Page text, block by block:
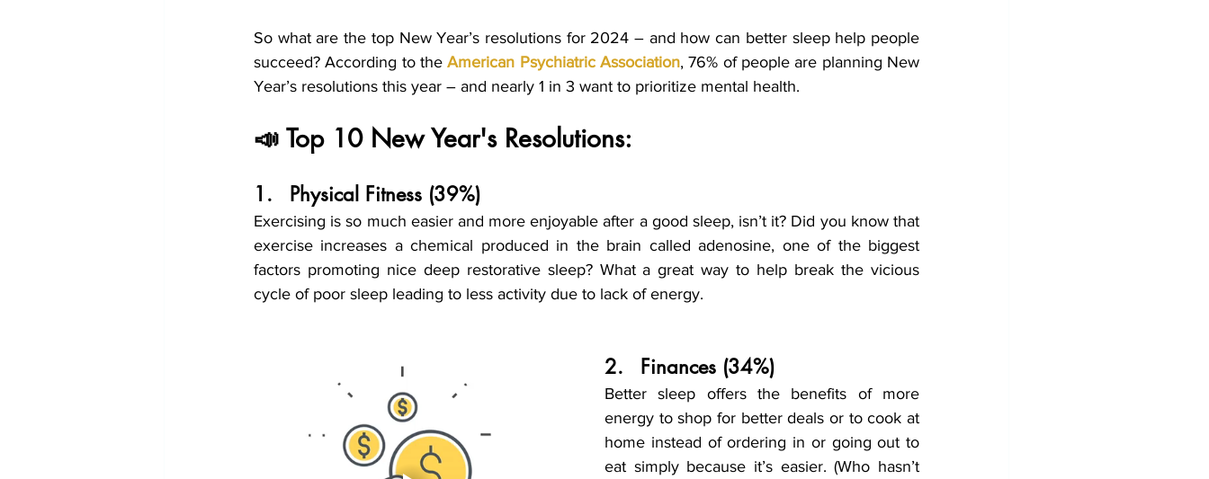
So what are the top New Year’s resolutions for 2024 – and how can better sleep help people
succeed? According to the American Psychiatric Association, 76% of people are planning New
Year’s resolutions this year – and nearly 1 in 3 want to prioritize mental health.
📣 Top 10 New Year's Resolutions:
1.	Physical Fitness (39%)
Exercising is so much easier and more enjoyable after a good sleep, isn’t it? Did you know that
exercise increases a chemical produced in the brain called adenosine, one of the biggest
factors promoting nice deep restorative sleep? What a great way to help break the vicious
cycle of poor sleep leading to less activity due to lack of energy.
2.	Finances (34%)
Better sleep offers the benefits of more
energy to shop for better deals or to cook at
home instead of ordering in or going out to
eat simply because it’s easier. (Who hasn’t